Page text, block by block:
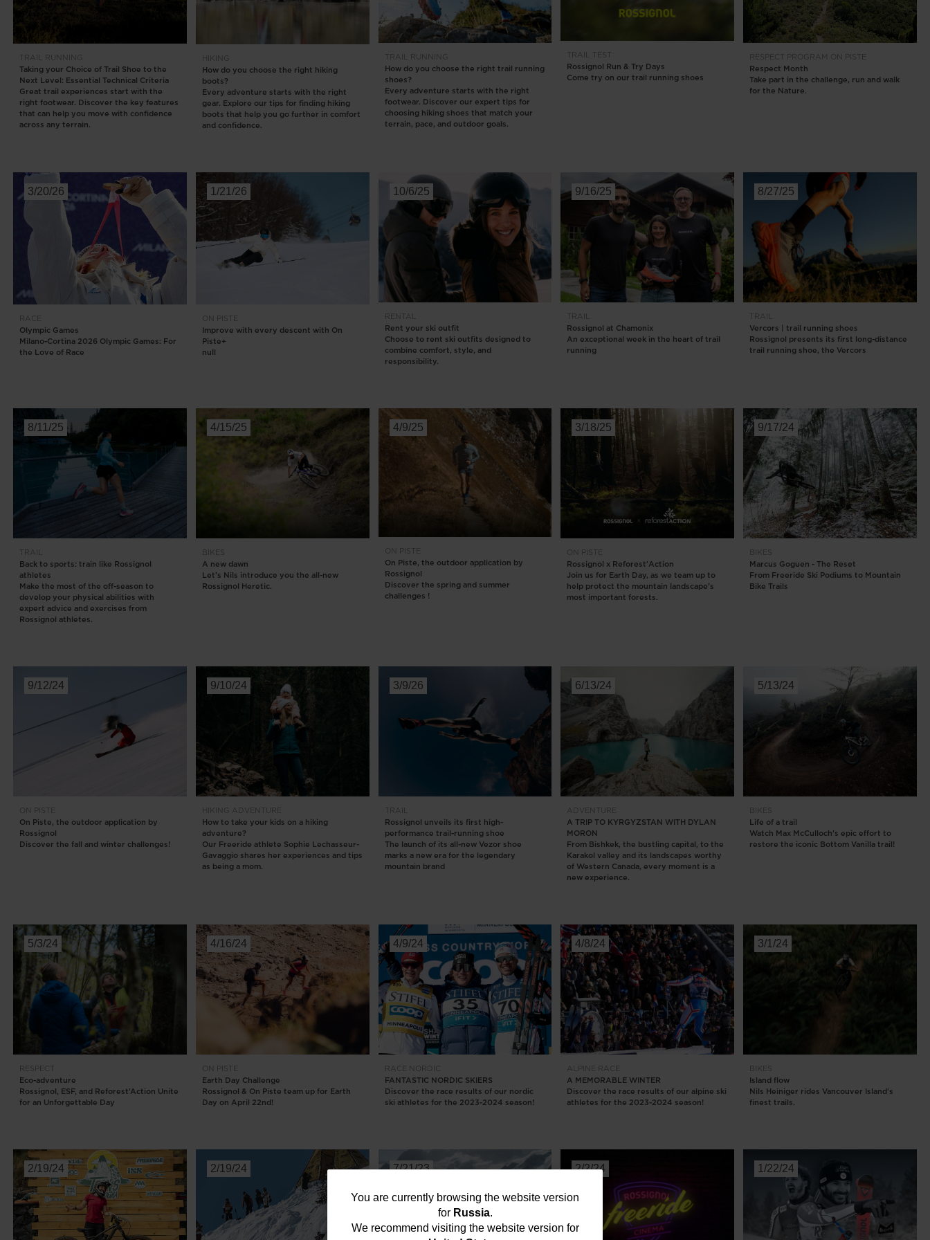
Bags, backpacks &
travel bags
Rossignol x AC Milan
The Super project
Designed by JC de
Castelbajac
Sender Free 110 Limited
Edition
Look Signature Bindings
HERO - Racing
Nordic ski
Snowboard
Ski touring
Products traceability
Skis with aesthetic
Upcycled products
100,000 trees by 2030
Racing
Bikes
Outlet
Store Locator
On Piste app
You
are
You are currently browsing the website version
for Russia.
We recommend visiting the website version for
TRAIL RUNNING
Taking your Choice of Trail Shoe to the
Next Level: Essential Technical Criteria
Great trail experiences start with the
right footwear. Discover the key features
that can help you move with confidence
across any terrain.
HIKING
How do you choose the right hiking
boots?
Every adventure starts with the right
gear. Explore our tips for finding hiking
boots that help you go further in comfort
and confidence.
TRAIL RUNNING
How do you choose the right trail running
shoes?
Every adventure starts with the right
footwear. Discover our expert tips for
choosing hiking shoes that match your
terrain, pace, and outdoor goals.
TRAIL
TEST
Rossignol Run & Try Days
Come try on our trail running shoes
RESPECT PROGRAM ON PISTE
Respect Month
Take part in the challenge, run and walk
for the Nature.
3/20/26
RACE
Olympic Games
Milano-Cortina 2026 Olympic Games: For
the Love of Race
1/21/26
ON PISTE
Improve with every descent with On
Piste+
null
10/6/25
RENTAL
Rent your ski outfit
Choose to rent ski outfits designed to
combine comfort, style, and
responsibility.
9/16/25
TRAIL
Rossignol at Chamonix
An exceptional week in the heart of trail
running
8/27/25
TRAIL
Vercors | trail running shoes
Rossignol presents its first long-distance
trail running shoe, the Vercors
8/11/25
TRAIL
Back to sports: train like Rossignol
athletes
Make the most of the off-season to
develop your physical abilities with
expert advice and exercises from
Rossignol athletes.
4/15/25
BIKES
A new dawn
Let's Nils introduce you the all-new
Rossignol Heretic.​
4/9/25
ON PISTE
On Piste, the outdoor application by
Rossignol
Discover the spring and summer
challenges !
3/18/25
ON PISTE
Rossignol x Reforest'Action
Join us for Earth Day, as we team up to
help protect the mountain landscape's
most important forests.
9/17/24
BIKES
Marcus Goguen - The Reset
From Freeride Ski Podiums to Mountain
Bike Trails
9/12/24
ON PISTE
On Piste, the outdoor application by
Rossignol
Discover the fall and winter challenges!
9/10/24
HIKING
ADVENTURE
How to take your kids on a hiking
adventure?
Our Freeride athlete Sophie Lechasseur-
Gavaggio shares her experiences and tips
as being a mom.
3/9/26
TRAIL
Rossignol unveils its first high-
performance trail-running shoe
The launch of its all-new Vezor shoe
marks a new era for the legendary
mountain brand
6/13/24
ADVENTURE
A TRIP TO KYRGYZSTAN WITH DYLAN
MORON
From Bishkek, the bustling capital, to the
Karakol valley and its landscapes worthy
of Western Canada, every moment is a
new experience.
5/13/24
BIKES
Life of a trail
Watch Max McCulloch's epic effort to
restore the iconic Bottom Vanilla trail!
5/3/24
RESPECT
Eco-adventure
Rossignol, ESF, and Reforest’Action Unite
for an Unforgettable Day
4/16/24
ON PISTE
Earth Day Challenge
Rossignol & On Piste team up for Earth
Day on April 22nd!
4/9/24
RACE NORDIC
FANTASTIC NORDIC SKIERS
Discover the race results of our nordic
ski athletes for the 2023-2024 season!
4/8/24
ALPINE RACE
A MEMORABLE WINTER
Discover the race results of our alpine ski
athletes for the 2023-2024 season!
3/1/24
BIKES
Island flow
Nils Heiniger rides Vancouver Island's
finest trails.
2/19/24 2/19/24 7/21/23 2/2/24 1/22/24